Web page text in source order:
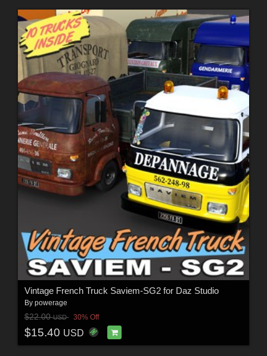
Vintage French Truck Saviem-SG2 for Daz Studio
By powerage
$22.00USD 30% Off
$15.40 USD